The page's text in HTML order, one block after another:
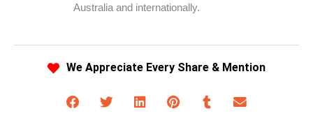
Australia and internationally.
We Appreciate Every Share & Mention